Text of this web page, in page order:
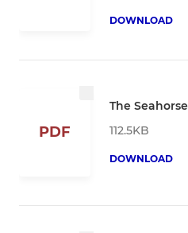
DOWNLOAD
PDF
The
112.5KB
DOWNLOAD